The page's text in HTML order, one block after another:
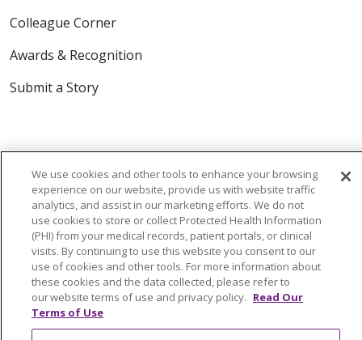
Colleague Corner
Awards & Recognition
Submit a Story
© 2024 Trinity Health Of New England
CONTACT US
TERMS OF USE
NOTICE OF PRIVACY PRACTICE
NOTICE OF NON-DISCRIMINATION
We use cookies and other tools to enhance your browsing
experience on our website, provide us with website traffic
analytics, and assist in our marketing efforts. We do not
use cookies to store or collect Protected Health Information
(PHI) from your medical records, patient portals, or clinical
visits. By continuing to use this website you consent to our
use of cookies and other tools. For more information about
these cookies and the data collected, please refer to
our website terms of use and privacy policy. Read Our
Terms of Use